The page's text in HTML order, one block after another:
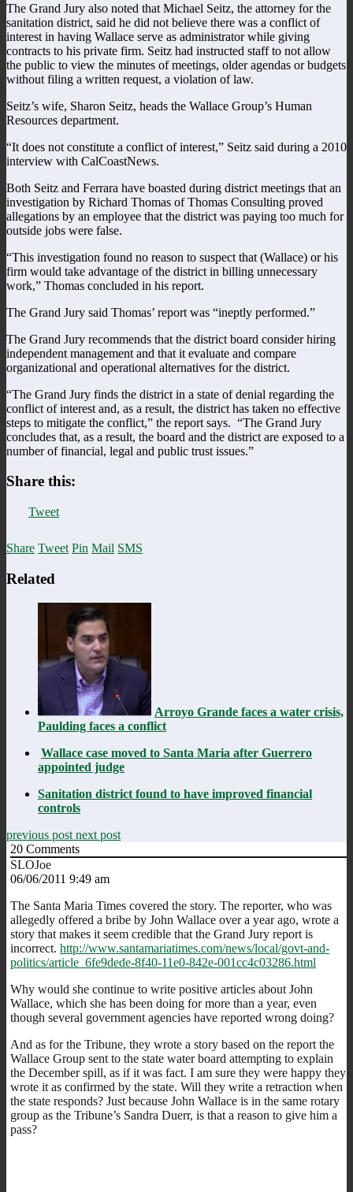
The Grand Jury also noted that Michael Seitz, the attorney for the
sanitation district, said he did not believe there was a conflict of
interest in having Wallace serve as administrator while giving
contracts to his private firm. Seitz had instructed staff to not allow
the public to view the minutes of meetings, older agendas or budgets
without filing a written request, a violation of law.
Seitz’s wife, Sharon Seitz, heads the Wallace Group’s Human
Resources department.
“It does not constitute a conflict of interest,” Seitz said during a 2010
interview with CalCoastNews.
Both Seitz and Ferrara have boasted during district meetings that an
investigation by Richard Thomas of Thomas Consulting proved
allegations by an employee that the district was paying too much for
outside jobs were false.
“This investigation found no reason to suspect that (Wallace) or his
firm would take advantage of the district in billing unnecessary
work,” Thomas concluded in his report.
The Grand Jury said Thomas’ report was “ineptly performed.”
The Grand Jury recommends that the district board consider hiring
independent management and that it evaluate and compare
organizational and operational alternatives for the district.
“The Grand Jury finds the district in a state of denial regarding the
conflict of interest and, as a result, the district has taken no effective
steps to mitigate the conflict,” the report says. “The Grand Jury
concludes that, as a result, the board and the district are exposed to a
number of financial, legal and public trust issues.”
Share this:
Tweet
Share Tweet Pin Mail SMS
Related
Arroyo Grande faces a water crisis,
Paulding faces a conflict
Wallace case moved to Santa Maria after Guerrero
appointed judge
Sanitation district found to have improved financial
controls
previous post next post
20 Comments
SLOJoe
06/06/2011 9:49 am
The Santa Maria Times covered the story. The reporter, who was
allegedly offered a bribe by John Wallace over a year ago, wrote a
story that makes it seem credible that the Grand Jury report is
incorrect. http://www.santamariatimes.com/news/local/govt-and-
politics/article_6fe9dede-8f40-11e0-842e-001cc4c03286.html
Why would she continue to write positive articles about John
Wallace, which she has been doing for more than a year, even
though several government agencies have reported wrong doing?
And as for the Tribune, they wrote a story based on the report the
Wallace Group sent to the state water board attempting to explain
the December spill, as if it was fact. I am sure they were happy they
wrote it as confirmed by the state. Will they write a retraction when
the state responds? Just because John Wallace is in the same rotary
group as the Tribune’s Sandra Duerr, is that a reason to give him a
pass?